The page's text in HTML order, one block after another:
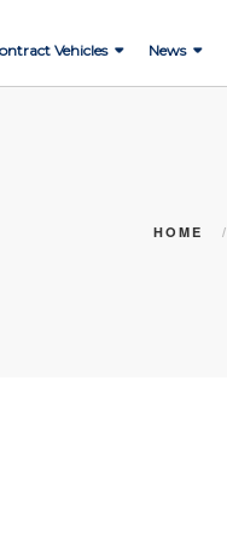
Vehicles News
HOME